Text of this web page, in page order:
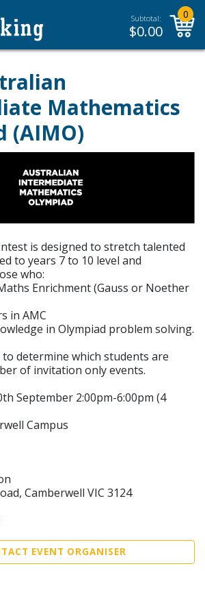
Subtotal:
$0.00
0
Mathematics
(AIMO)
is designed to stretch talented
to years 7 to 10 level and
who:
Enrichment (Gauss or Noether
in AMC
in Olympiad problem solving.
to determine which students are
of invitation only events.
September 2:00pm-6:00pm (4
Campus
Camberwell VIC 3124
EVENT ORGANISER